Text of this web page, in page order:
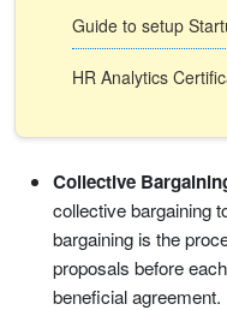
Guide to setup
HR Analytics
Collective
collective bargaining
bargaining is the
proposals before
beneficial agreement.